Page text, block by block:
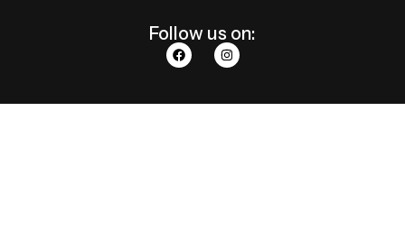
Follow us on: